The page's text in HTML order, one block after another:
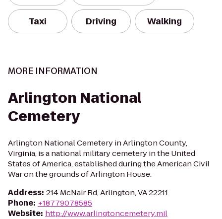
Taxi Driving Walking
MORE INFORMATION
Arlington National
Cemetery
Arlington National Cemetery in Arlington County,
Virginia, is a national military cemetery in the United
States of America, established during the American Civil
War on the grounds of Arlington House.
Address: 214 McNair Rd, Arlington, VA 22211
Phone: +18779078585
Website: http://www.arlingtoncemetery.mil